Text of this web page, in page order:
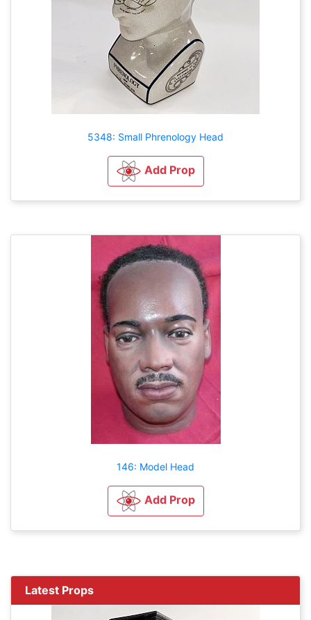
5348: Small Phrenology Head
Add Prop
146: Model Head
Add Prop
Latest Props